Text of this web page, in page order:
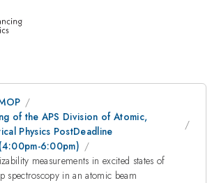
of the APS Division of Atomic,
Physics PostDeadline
6:00pm)
measurements in excited states of
spectroscopy in an atomic beam